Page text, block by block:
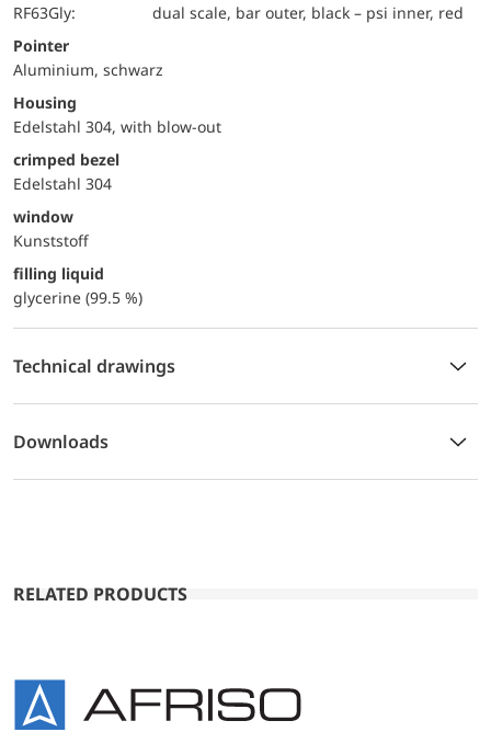
RF63Gly:
dual scale, bar outer, black – psi inner, red
Pointer
Aluminium, schwarz
Housing
Edelstahl 304, with blow-out
crimped bezel
Edelstahl 304
window
Kunststoff
filling liquid
glycerine (99.5 %)
Technical drawings
Downloads
RELATED PRODUCTS